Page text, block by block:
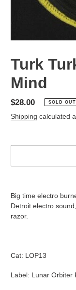
Turk
Mind
Regular
price
$28.00 SOLD OUT
Shipping calculated
Big time electro
Detroit electro
razor.
Cat: LOP13
Label: Lunar Orbiter